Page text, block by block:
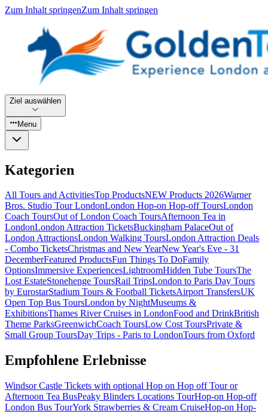
Zum Inhalt springenZum Inhalt springen
Ziel auswählen
Menu
Kategorien
All Tours and ActivitiesTop ProductsNEW Products 2026Warner
Bros. Studio Tour LondonLondon Hop-on Hop-off ToursLondon
Coach ToursOut of London Coach ToursAfternoon Tea in
LondonLondon Attraction TicketsBuckingham PalaceOut of
London AttractionsLondon Walking ToursLondon Attraction Deals
- Combo TicketsChristmas and New YearNew Year's Eve - 31
DecemberFeatured ProductsFun Things To DoFamily
OptionsImmersive ExperiencesLightroomHidden Tube ToursThe
Lost EstateStonehenge ToursRail TripsLondon to Paris Day Tours
by EurostarStadium Tours & Football TicketsAirport TransfersUK
Open Top Bus ToursLondon by NightMuseums &
ExhibitionsThames River Cruises in LondonFood and DrinkBritish
Theme ParksGreenwichCoach ToursLow Cost ToursPrivate &
Small Group ToursDay Trips - Paris to LondonTours from Oxford
Empfohlene Erlebnisse
Windsor Castle Tickets with optional Hop on Hop off Tour or
Afternoon Tea BusPeaky Blinders Locations TourHop-on Hop-off
London Bus TourYork Strawberries & Cream CruiseHop-on Hop-